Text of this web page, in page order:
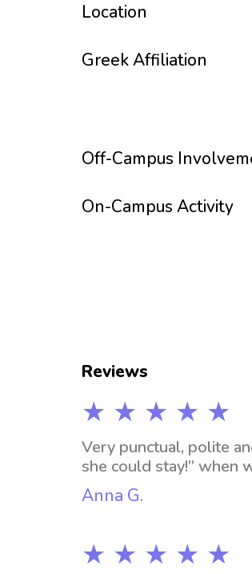
Location
Greek Affiliation
Off-Campus
On-Campus Activity
Reviews
★ ★ ★ ★ ★
Very punctual, polite
she could stay!” when
Anna G.
★ ★ ★ ★ ★